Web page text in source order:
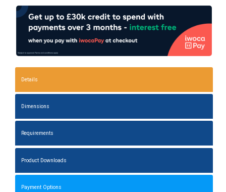
Details
Dimensions
Requirements
Product Downloads
Payment Options